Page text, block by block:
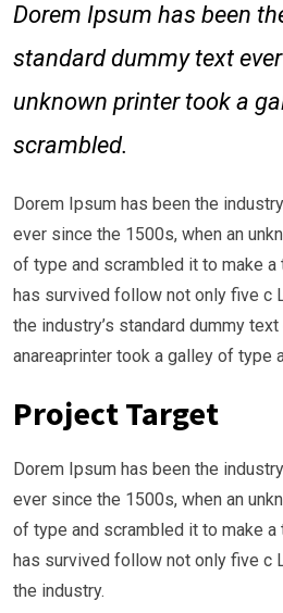
Dorem Ipsum has been
standard dummy text
unknown printer took a
scrambled.
Dorem Ipsum has been the
ever since the 1500s, when an
of type and scrambled it to make
has survived follow not only five c
the industry’s standard dummy
anareaprinter took a galley of type
Project Target
Dorem Ipsum has been the
ever since the 1500s, when an
of type and scrambled it to make
has survived follow not only five c
the industry.